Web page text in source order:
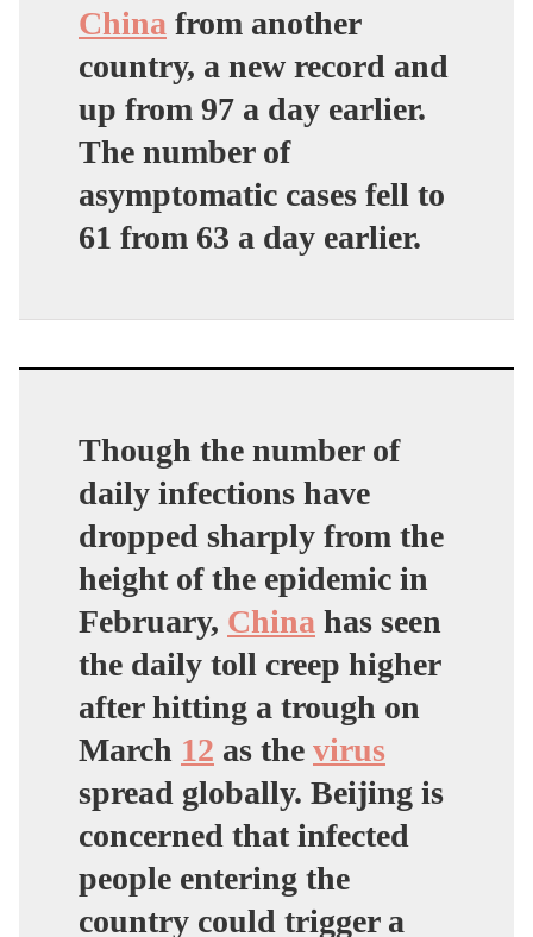
China from another
country, a new record and
up from 97 a day earlier.
The number of
asymptomatic cases fell to
61 from 63 a day earlier.
Though the number of
daily infections have
dropped sharply from the
height of the epidemic in
February, China has seen
the daily toll creep higher
after hitting a trough on
March 12 as the virus
spread globally. Beijing is
concerned that infected
people entering the
country could trigger a